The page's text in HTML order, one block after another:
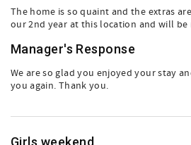
The home is so quaint and the extras
our 2nd year at this location and will be
Manager's Response
We are so glad you enjoyed your stay
you again. Thank you.
Girls weekend